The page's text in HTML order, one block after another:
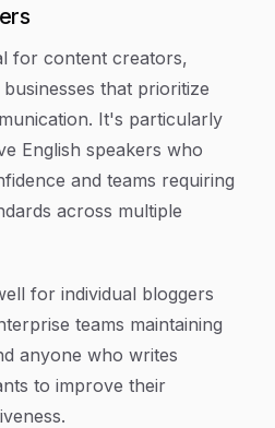
for content creators,
that prioritize
It's particularly
English speakers who
and teams requiring
across multiple
for individual bloggers
teams maintaining
anyone who writes
to improve their